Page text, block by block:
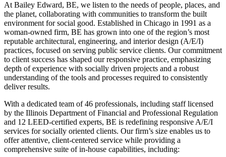
At Bailey Edward, BE, we listen to the needs of people, places, and
the planet, collaborating with communities to transform the built
environment for social good. Established in Chicago in 1991 as a
woman-owned firm, BE has grown into one of the region’s most
reputable architectural, engineering, and interior design (A/E/I)
practices, focused on serving public service clients. Our commitment
to client success has shaped our responsive practice, emphasizing
depth of experience with socially driven projects and a robust
understanding of the tools and processes required to consistently
deliver results.
With a dedicated team of 46 professionals, including staff licensed
by the Illinois Department of Financial and Professional Regulation
and 12 LEED-certified experts, BE is redefining responsive A/E/I
services for socially oriented clients. Our firm’s size enables us to
offer attentive, client-centered service while providing a
comprehensive suite of in-house capabilities, including: